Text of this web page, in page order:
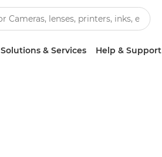
Solutions & Services Help & Support